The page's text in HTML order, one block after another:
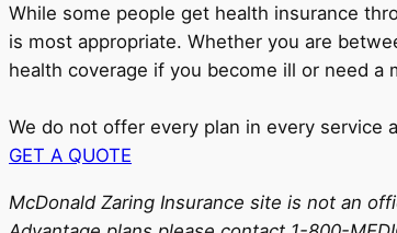
While some people get health insurance
is most appropriate. Whether you are
health coverage if you become ill or need a
We do not offer every plan in every service
GET A QUOTE
McDonald Zaring Insurance site is not an